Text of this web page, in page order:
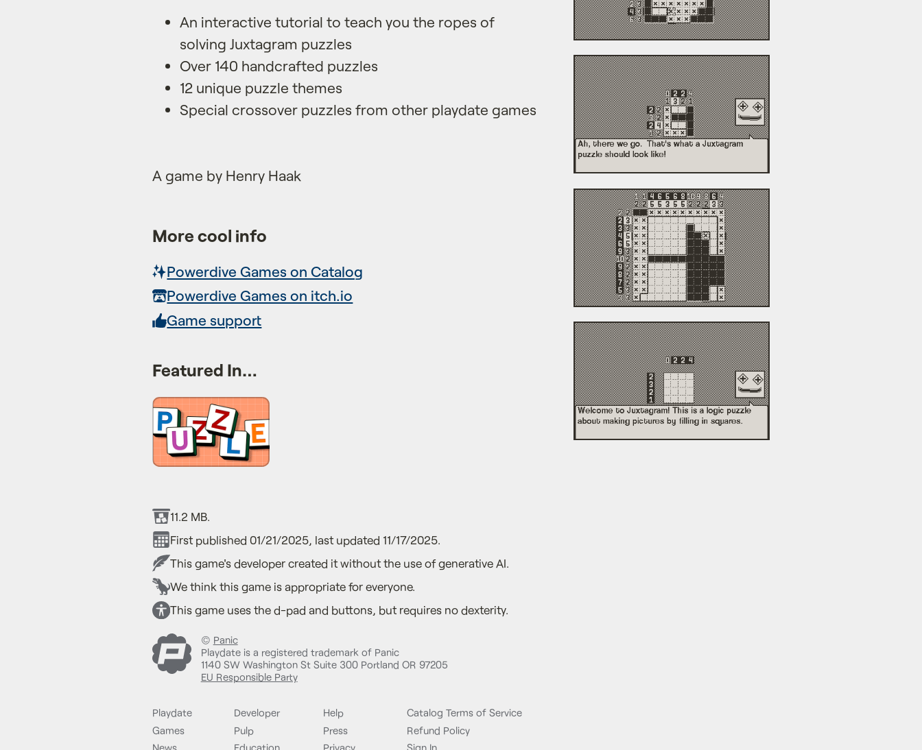
An interactive tutorial to teach you the ropes of
solving Juxtagram puzzles
Over 140 handcrafted puzzles
12 unique puzzle themes
Special crossover puzzles from other playdate games
A game by Henry Haak
More cool info
Powerdive Games on Catalog
Powerdive Games on itch.io
Game support
Featured In…
11.2 MB.
First published 01/21/2025, last updated 11/17/2025.
This game's developer created it without the use of generative AI.
We think this game is appropriate for everyone.
This game uses the d-pad and buttons, but requires no dexterity.
© Panic
Playdate is a registered trademark of Panic
1140 SW Washington St Suite 300 Portland OR 97205
EU Responsible Party
Playdate
Games
News
Developer
Pulp
Education
Help
Press
Privacy
Catalog Terms of Service
Refund Policy
Sign In